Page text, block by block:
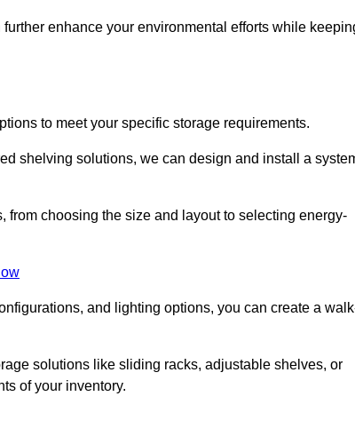
enhance your environmental efforts while
to meet your specific storage requirements.
shelving solutions, we can design and install a
choosing the size and layout to selecting energy-
and lighting options, you can create a
solutions like sliding racks, adjustable shelves, or
of your inventory.